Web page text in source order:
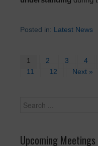
Posted in: Latest News
1 2 3 4
11
12 Next »
Upcoming Meetings